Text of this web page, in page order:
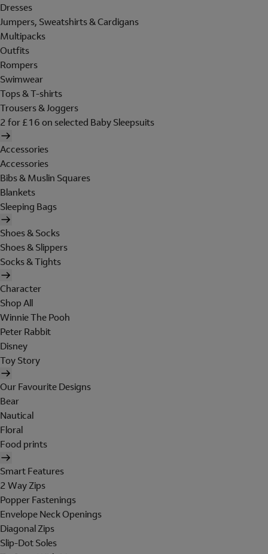
Dresses
Jumpers, Sweatshirts & Cardigans
Multipacks
Outfits
Rompers
Swimwear
Tops & T-shirts
Trousers & Joggers
2 for £16 on selected Baby Sleepsuits
Accessories
Accessories
Bibs & Muslin Squares
Blankets
Sleeping Bags
Shoes & Socks
Shoes & Slippers
Socks & Tights
Character
Shop All
Winnie The Pooh
Peter Rabbit
Disney
Toy Story
Our Favourite Designs
Bear
Nautical
Floral
Food prints
Smart Features
2 Way Zips
Popper Fastenings
Envelope Neck Openings
Diagonal Zips
Slip-Dot Soles